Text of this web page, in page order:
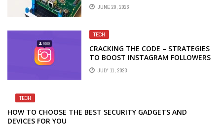
JUNE 20, 2026
TECH
CRACKING THE CODE – STRATEGIES
TO BOOST INSTAGRAM FOLLOWERS
JULY 11, 2023
TECH
HOW TO CHOOSE THE BEST SECURITY GADGETS AND
DEVICES FOR YOU